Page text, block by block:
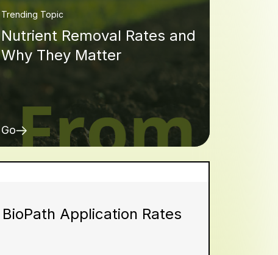
Trending Topic
Nutrient Removal Rates and
Why They Matter
Go
BioPath Application Rates